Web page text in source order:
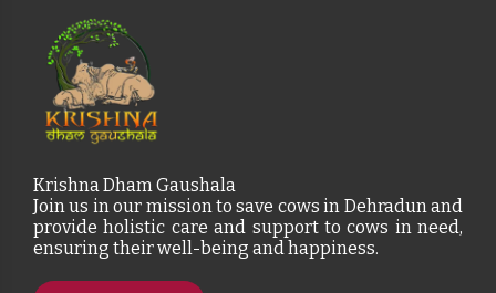
Krishna Dham Gaushala
Join us in our mission to save cows in Dehradun and
provide holistic care and support to cows in need,
ensuring their well-being and happiness.